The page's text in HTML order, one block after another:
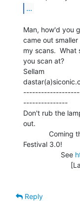
...
Man, how'd you
came out smaller
my scans.  What
you scan at?
Sellam
---------------
Don't rub the
out.
Festival 3.0!
                   See
Reply